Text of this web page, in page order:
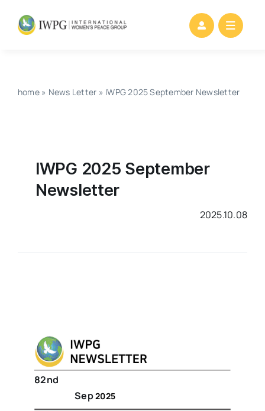
home» News Letter » IWPG 2025 September Newsletter
IWPG 2025 September
Newsletter
2025.10.08
82nd
Sep2025